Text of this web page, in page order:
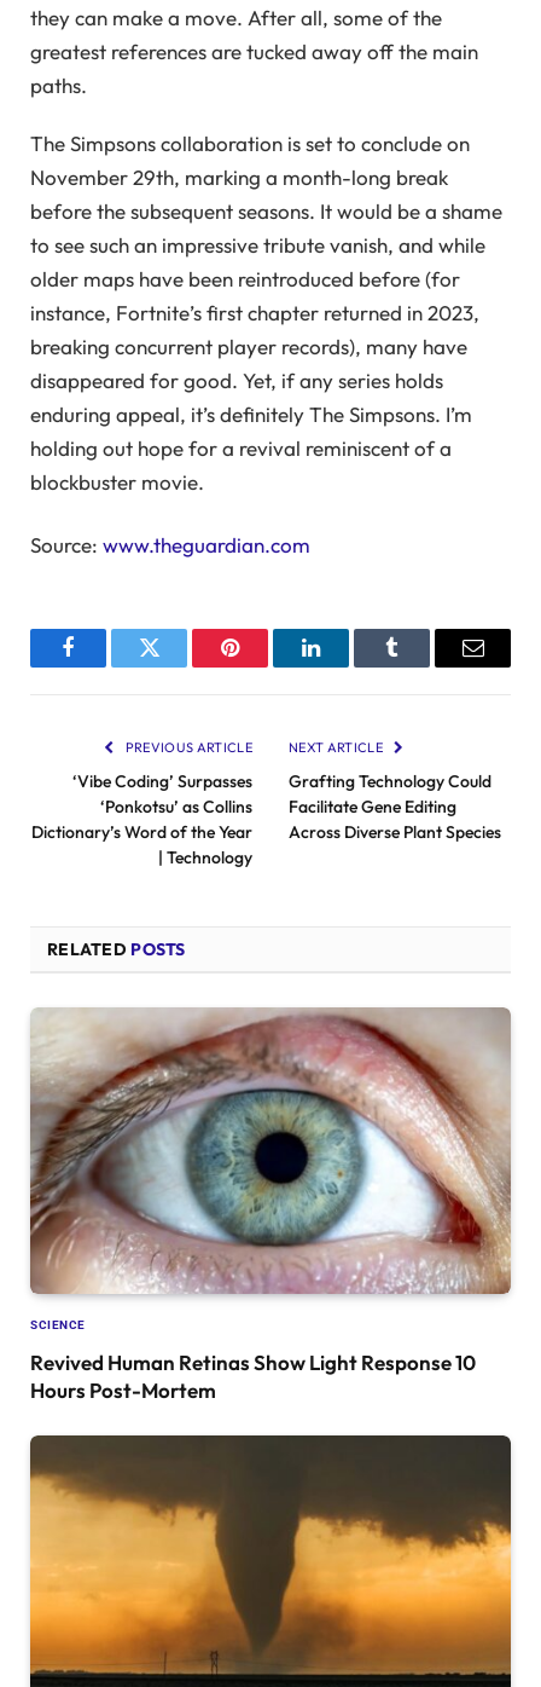
they can make a move. After all, some of the
greatest references are tucked away off the main
paths.
The Simpsons collaboration is set to conclude on
November 29th, marking a month-long break
before the subsequent seasons. It would be a shame
to see such an impressive tribute vanish, and while
older maps have been reintroduced before (for
instance, Fortnite’s first chapter returned in 2023,
breaking concurrent player records), many have
disappeared for good. Yet, if any series holds
enduring appeal, it’s definitely The Simpsons. I’m
holding out hope for a revival reminiscent of a
blockbuster movie.
Source: www.theguardian.com
FacebookTwitter Pinterest LinkedInTumblr Email
PREVIOUS ARTICLE
‘Vibe Coding’ Surpasses
‘Ponkotsu’ as Collins
Dictionary’s Word of the Year
| Technology
NEXT ARTICLE
Grafting Technology Could
Facilitate Gene Editing
Across Diverse Plant Species
RELATED POSTS
SCIENCE
Revived Human Retinas Show Light Response 10
Hours Post-Mortem